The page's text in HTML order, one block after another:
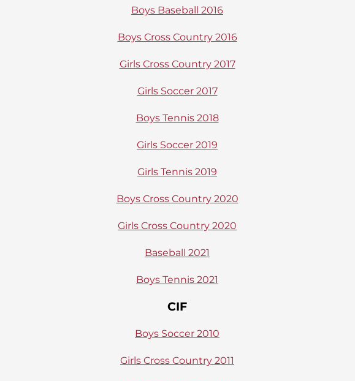
Boys Baseball 2016
Boys Cross Country 2016
Girls Cross Country 2017
Girls Soccer 2017
Boys Tennis 2018
Girls Soccer 2019
Girls Tennis 2019
Boys Cross Country 2020
Girls Cross Country 2020
Baseball 2021
Boys Tennis 2021
CIF
Boys Soccer 2010
Girls Cross Country 2011